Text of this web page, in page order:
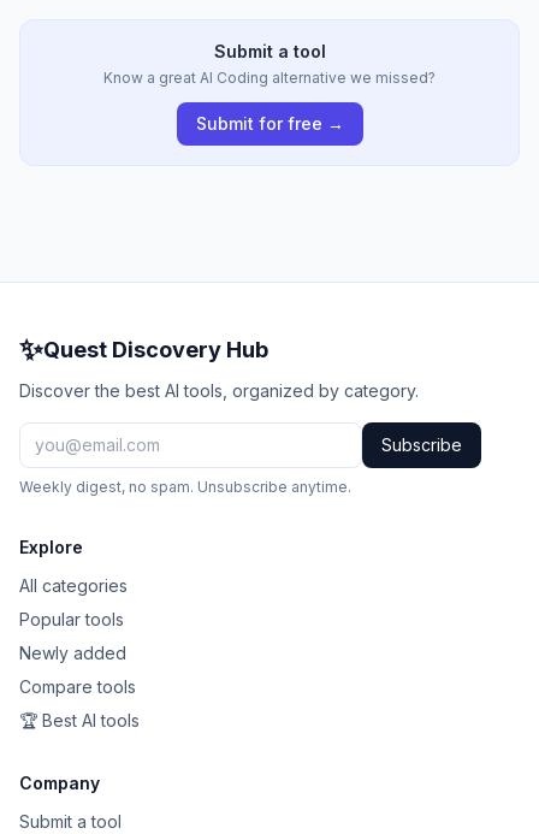
Submit a tool
Know a great AI Coding alternative we missed?
Submit for free →
✨Quest Discovery Hub
Discover the best AI tools, organized by category.
Subscribe
Weekly digest, no spam. Unsubscribe anytime.
Explore
All categories
Popular tools
Newly added
Compare tools
🏆 Best AI tools
Company
Submit a tool